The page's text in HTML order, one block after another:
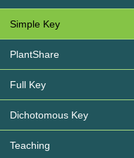
Simple Key
PlantShare
Full Key
Dichotomous Key
Teaching